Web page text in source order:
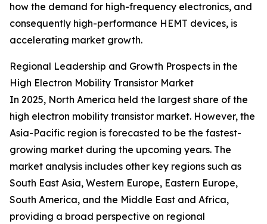
how the demand for high-frequency electronics, and
consequently high-performance HEMT devices, is
accelerating market growth.
Regional Leadership and Growth Prospects in the
High Electron Mobility Transistor Market
In 2025, North America held the largest share of the
high electron mobility transistor market. However, the
Asia-Pacific region is forecasted to be the fastest-
growing market during the upcoming years. The
market analysis includes other key regions such as
South East Asia, Western Europe, Eastern Europe,
South America, and the Middle East and Africa,
providing a broad perspective on regional